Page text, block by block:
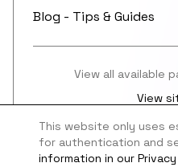
Blog - Tips & Guides
View all available
View
This website only uses
for authentication and
information in our Privacy